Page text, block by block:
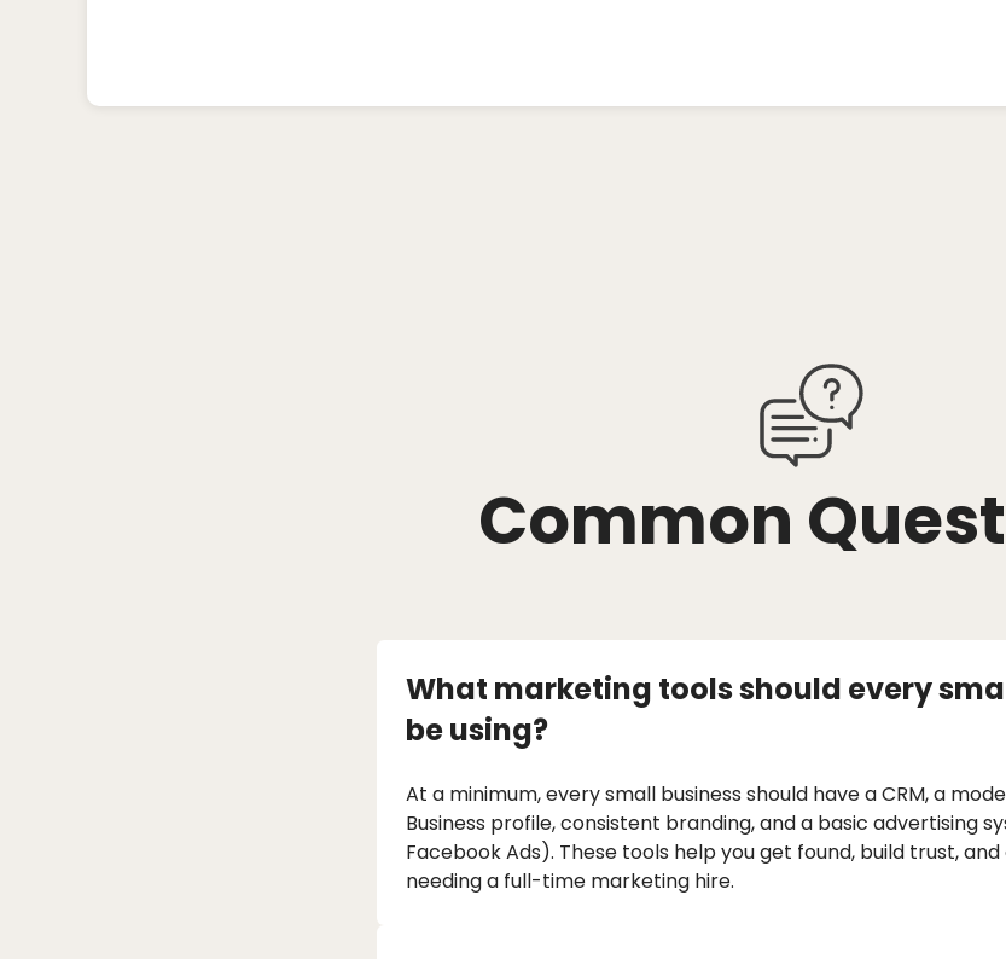
Common
What marketing tools should every
be using?
At a minimum, every small business should have a CRM, a
Business profile, consistent branding, and a basic advertising
Facebook Ads). These tools help you get found, build trust,
needing a full-time marketing hire.